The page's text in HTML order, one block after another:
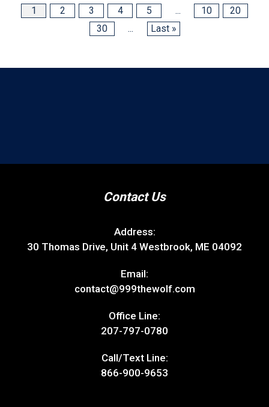
1 2 3 4 5 ... 10
20
30
... Last »
Contact Us
Address:
30 Thomas Drive, Unit 4 Westbrook, ME 04092
Email:
contact@999thewolf.com
Office Line:
207-797-0780
Call/Text Line:
866-900-9653